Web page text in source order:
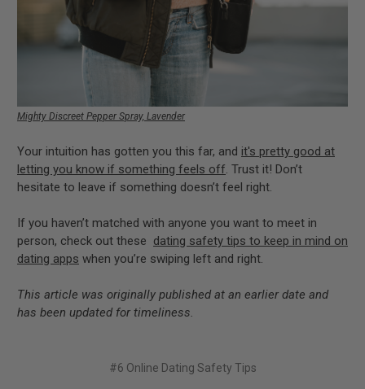
Mighty Discreet Pepper Spray, Lavender
Your intuition has gotten you this far, and it's pretty good at
letting you know if something feels off. Trust it! Don’t
hesitate to leave if something doesn’t feel right.
If you haven’t matched with anyone you want to meet in
person, check out these dating safety tips to keep in mind on
dating apps when you’re swiping left and right.
This article was originally published at an earlier date and
has been updated for timeliness.
#​6 Online Dating Safety Tips